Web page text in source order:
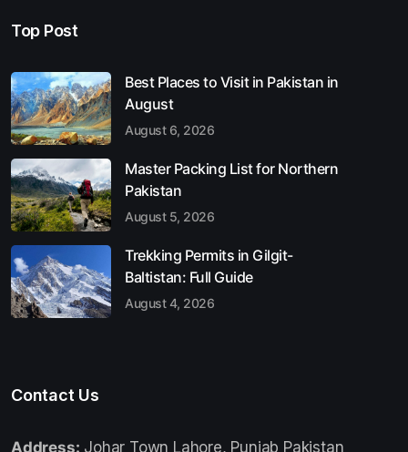
Top Post
Best Places to Visit in Pakistan in
August
August 6, 2026
Master Packing List for Northern
Pakistan
August 5, 2026
Trekking Permits in Gilgit-
Baltistan: Full Guide
August 4, 2026
Contact Us
Address: Johar Town Lahore, Punjab Pakistan